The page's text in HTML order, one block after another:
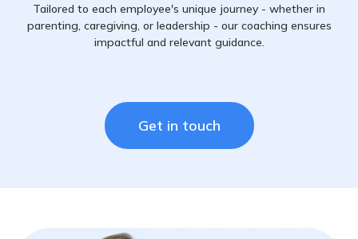
Tailored to each employee's unique journey - whether in
parenting, caregiving, or leadership - our coaching ensures
impactful and relevant guidance.
Get in touch